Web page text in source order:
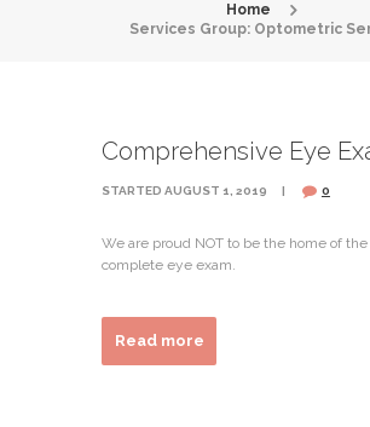
Home
Services Group: Optometric
Comprehensive Eye
STARTED AUGUST 1, 2019 0
We are proud NOT to be the home of
complete eye exam.
Read more